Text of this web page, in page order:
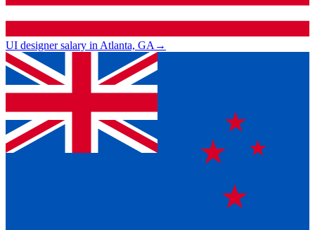
UI designer salary in Atlanta, GA→